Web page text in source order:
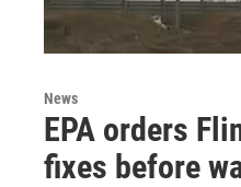
News
EPA orders
fixes before